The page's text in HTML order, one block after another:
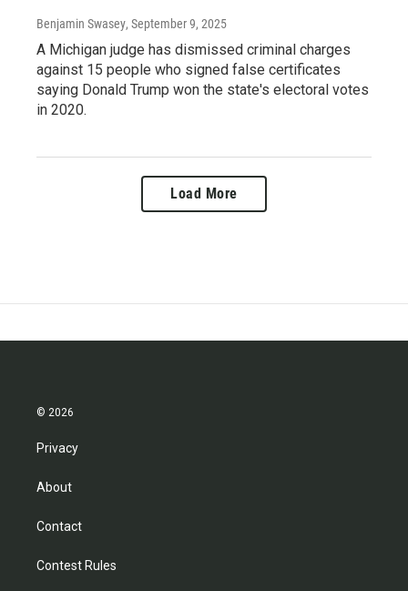
Benjamin Swasey, September 9, 2025
A Michigan judge has dismissed criminal charges
against 15 people who signed false certificates
saying Donald Trump won the state's electoral votes
in 2020.
Load More
© 2026
Privacy
About
Contact
Contest Rules